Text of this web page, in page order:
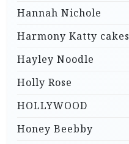
Hannah Nichole
Harmony Katty cakes
Hayley Noodle
Holly Rose
HOLLYWOOD
Honey Beebby